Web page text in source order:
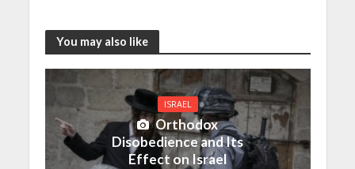
You may also like
ISRAEL
Orthodox
Disobedience and Its
Effect on Israel